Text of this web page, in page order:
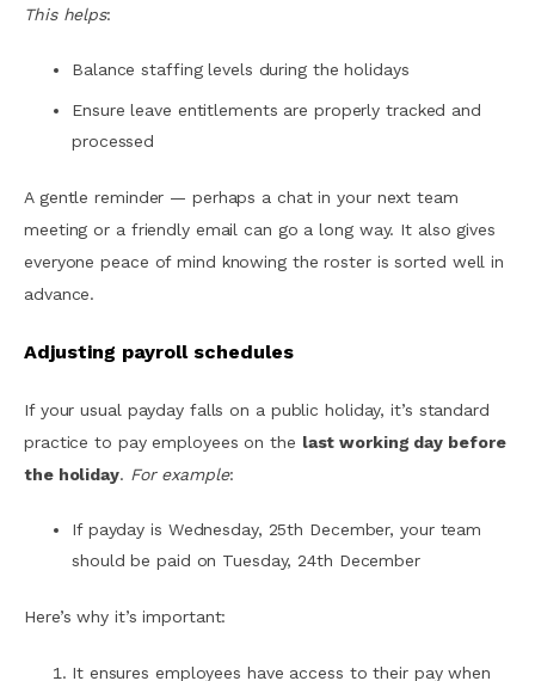
This helps:
Balance staffing levels during the holidays
Ensure leave entitlements are properly tracked and
processed
A gentle reminder — perhaps a chat in your next team
meeting or a friendly email can go a long way. It also gives
everyone peace of mind knowing the roster is sorted well in
advance.
Adjusting payroll schedules
If your usual payday falls on a public holiday, it’s standard
practice to pay employees on the last working day before
the holiday. For example:
If payday is Wednesday, 25th December, your team
should be paid on Tuesday, 24th December
Here’s why it’s important:
It ensures employees have access to their pay when